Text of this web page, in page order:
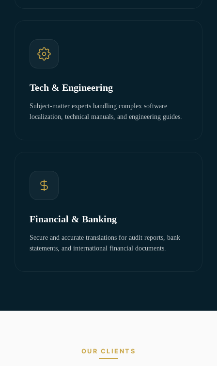
Tech & Engineering
Subject-matter experts handling complex software
localization, technical manuals, and engineering guides.
Financial & Banking
Secure and accurate translations for audit reports, bank
statements, and international financial documents.
OUR CLIENTS